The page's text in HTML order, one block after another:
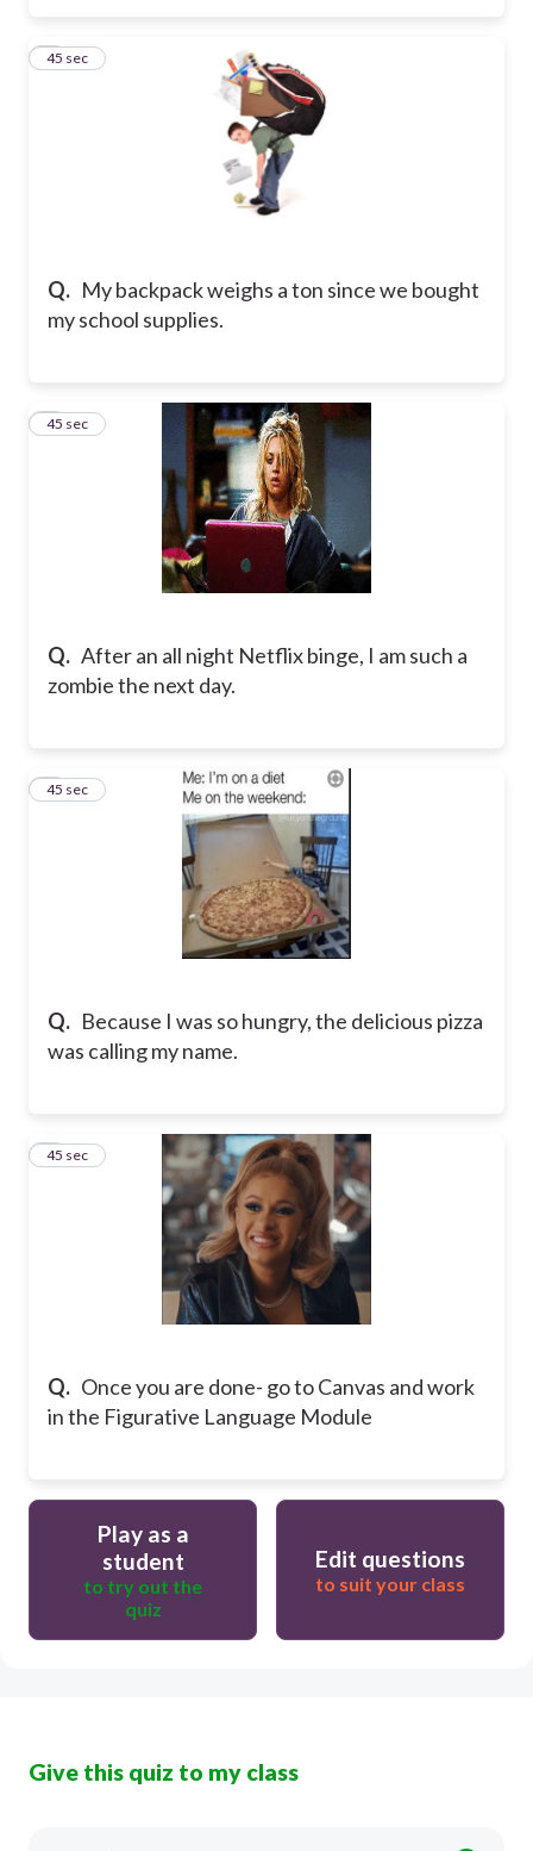
Q. My backpack weighs a ton since we bought
my school supplies.
6
45 sec
Q. After an all night Netflix binge, I am such a
zombie the next day.
7
45 sec
Q. Because I was so hungry, the delicious pizza
was calling my name.
8
45 sec
Q. Once you are done- go to Canvas and work
in the Figurative Language Module
9
45 sec
Play as a
student
to try out the
quiz
Edit questions
to suit your class
Give this quiz to my class